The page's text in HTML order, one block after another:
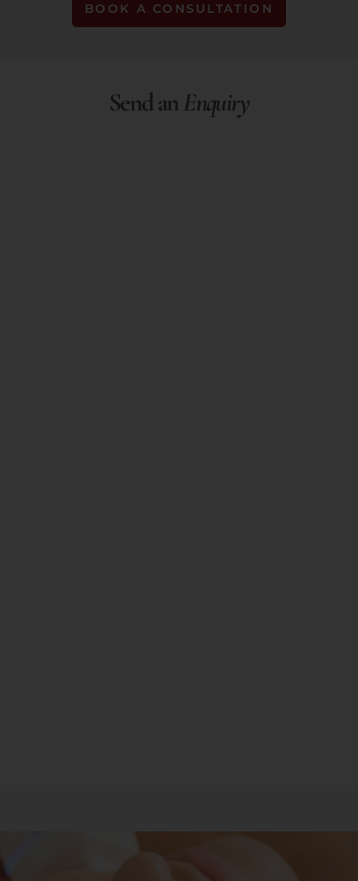
BOOK A CONSULTATION
Send an Enquiry